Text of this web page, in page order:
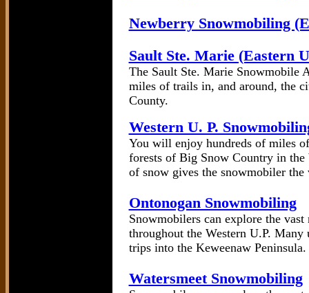
Newberry Snowmobiling
Sault Ste. Marie (Eastern
The Sault Ste. Marie Snowmobile
miles of trails in, and around, the
County.
Western U. P.
You will enjoy hundreds of miles
forests of Big Snow Country in the
of snow gives the snowmobiler
Ontonogan Snowmobiling
Snowmobilers can explore the
throughout the Western U.P. Many
trips into the Keweenaw Peninsula.
Watersmeet Snowmobiling